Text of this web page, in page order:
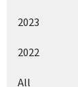
2023
2022
All